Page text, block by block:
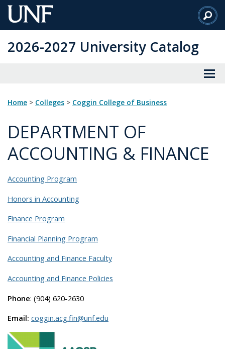
Skip
to
Content
2026-2027 University Catalog
Home > Colleges > Coggin College of Business
DEPARTMENT OF
ACCOUNTING & FINANCE
Accounting Program
Honors in Accounting
Finance Program
Financial Planning Program
Accounting and Finance Faculty
Accounting and Finance Policies
Phone: (904) 620-2630
Email: coggin.acg.fin@unf.edu